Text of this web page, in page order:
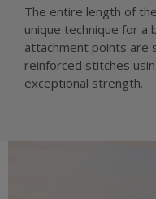
The entire length of
unique technique for a
attachment points are
reinforced stitches
exceptional strength.